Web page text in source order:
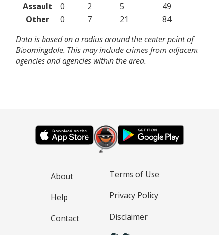
Assault
0 2 5
49
Other
0 7 21
84
Data is based on a radius around the center point of
Bloomingdale. This may include crimes from adjacent
agencies and agencies within the area.
About
Help
Contact
Terms of Use
Privacy Policy
Disclaimer